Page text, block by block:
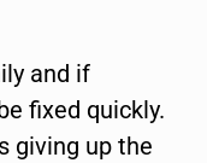
and if
fixed quickly.
giving up the